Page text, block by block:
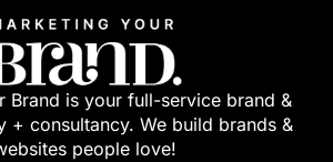
Brand is your full-service brand &
+ consultancy. We build brands &
people love!